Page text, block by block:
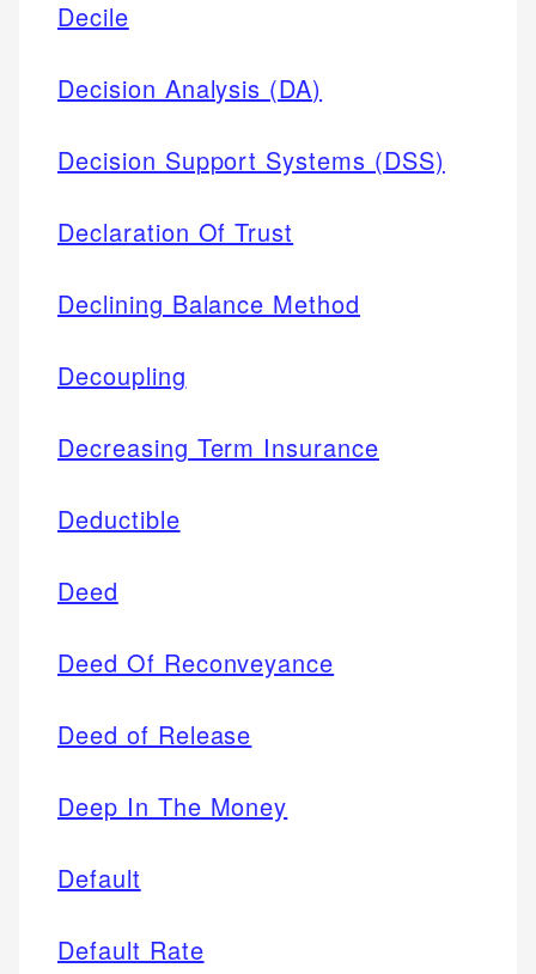
Decile
Decision Analysis (DA)
Decision Support Systems (DSS)
Declaration Of Trust
Declining Balance Method
Decoupling
Decreasing Term Insurance
Deductible
Deed
Deed Of Reconveyance
Deed of Release
Deep In The Money
Default
Default Rate